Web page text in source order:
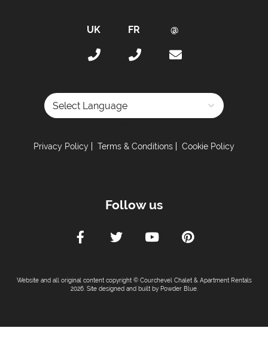
Privacy Policy Terms & Conditions Cookie Policy
Follow us
Website and all original content copyright © Courchevel Chalet & Apartment Rentals
2026. Site designed and built by Powder Blue.